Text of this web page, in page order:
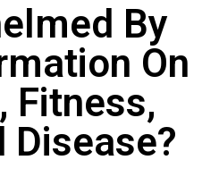
By
On
Fitness,
Disease?